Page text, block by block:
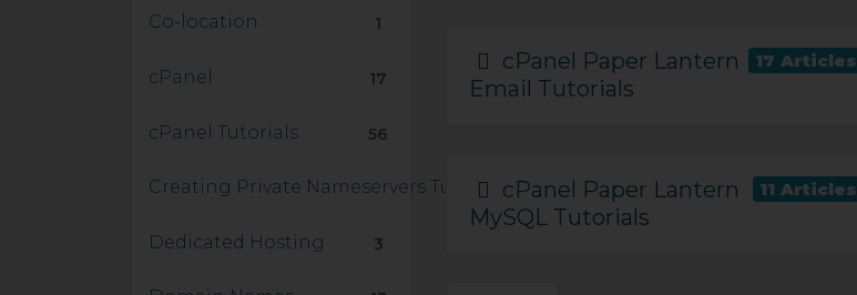
Co-location 1
cPanel 17
cPanel Tutorials 56
Creating Private Nameservers Tutorials 15
Dedicated Hosting 3
17 Articles
cPanel Paper Lantern
Email Tutorials
11 Articles
cPanel Paper Lantern
MySQL Tutorials